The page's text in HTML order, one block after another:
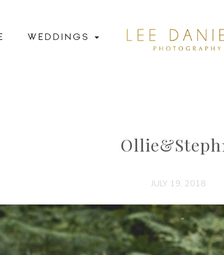
WEDDINGS
JULY 19, 2018